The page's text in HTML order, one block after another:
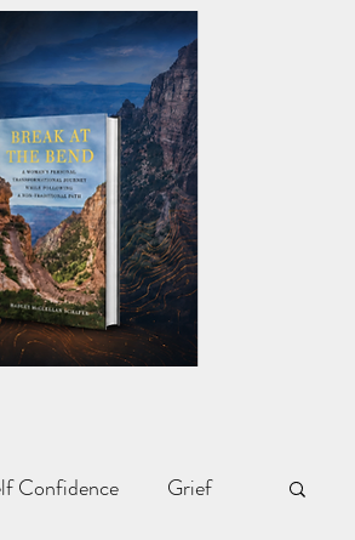
Confidence Grief